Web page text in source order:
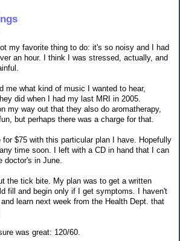
my favorite thing to do: it's so noisy and I had
an hour. I think I was stressed, actually, and
me what kind of music I wanted to hear,
did when I had my last MRI in 2005.
my way out that they also do aromatherapy,
but perhaps there was a charge for that.
$75 with this particular plan I have. Hopefully
time soon. I left with a CD in hand that I can
doctor's in June.
the tick bite. My plan was to get a written
fill and begin only if I get symptoms. I haven't
learn next week from the Health Dept. that
was great: 120/60.